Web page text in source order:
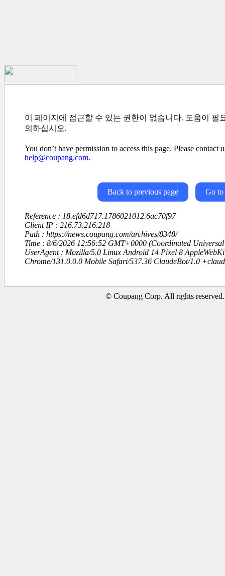
이 페이지에 접근할 수 있는 권한이 없습니다. 도움이 필
의하십시오.
You don’t have permission to access this page. Please contact
help@coupang.com.
Back to previous page Go to
Reference : 18.efd6d717.1786021012.6ac70f97
Client IP : 216.73.216.218
Path : https://news.coupang.com/archives/8348/
Time : 8/6/2026 12:56:52 GMT+0000 (Coordinated Universal
UserAgent : Mozilla/5.0 Linux Android 14 Pixel 8
Chrome/131.0.0.0 Mobile Safari/537.36 ClaudeBot/1.0
© Coupang Corp. All rights reserved.